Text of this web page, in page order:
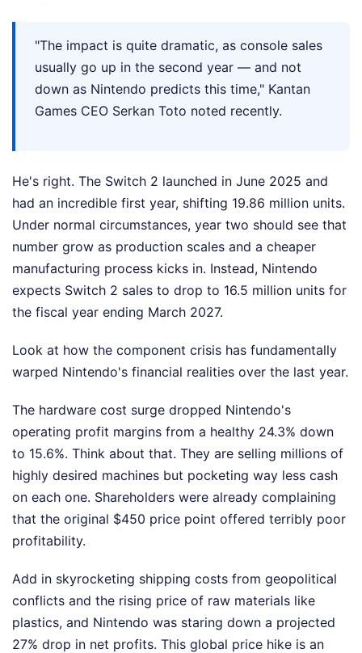
"The impact is quite dramatic, as console sales
usually go up in the second year — and not
down as Nintendo predicts this time," Kantan
Games CEO Serkan Toto noted recently.
He's right. The Switch 2 launched in June 2025 and
had an incredible first year, shifting 19.86 million units.
Under normal circumstances, year two should see that
number grow as production scales and a cheaper
manufacturing process kicks in. Instead, Nintendo
expects Switch 2 sales to drop to 16.5 million units for
the fiscal year ending March 2027.
Look at how the component crisis has fundamentally
warped Nintendo's financial realities over the last year.
The hardware cost surge dropped Nintendo's
operating profit margins from a healthy 24.3% down
to 15.6%. Think about that. They are selling millions of
highly desired machines but pocketing way less cash
on each one. Shareholders were already complaining
that the original $450 price point offered terribly poor
profitability.
Add in skyrocketing shipping costs from geopolitical
conflicts and the rising price of raw materials like
plastics, and Nintendo was staring down a projected
27% drop in net profits. This global price hike is an